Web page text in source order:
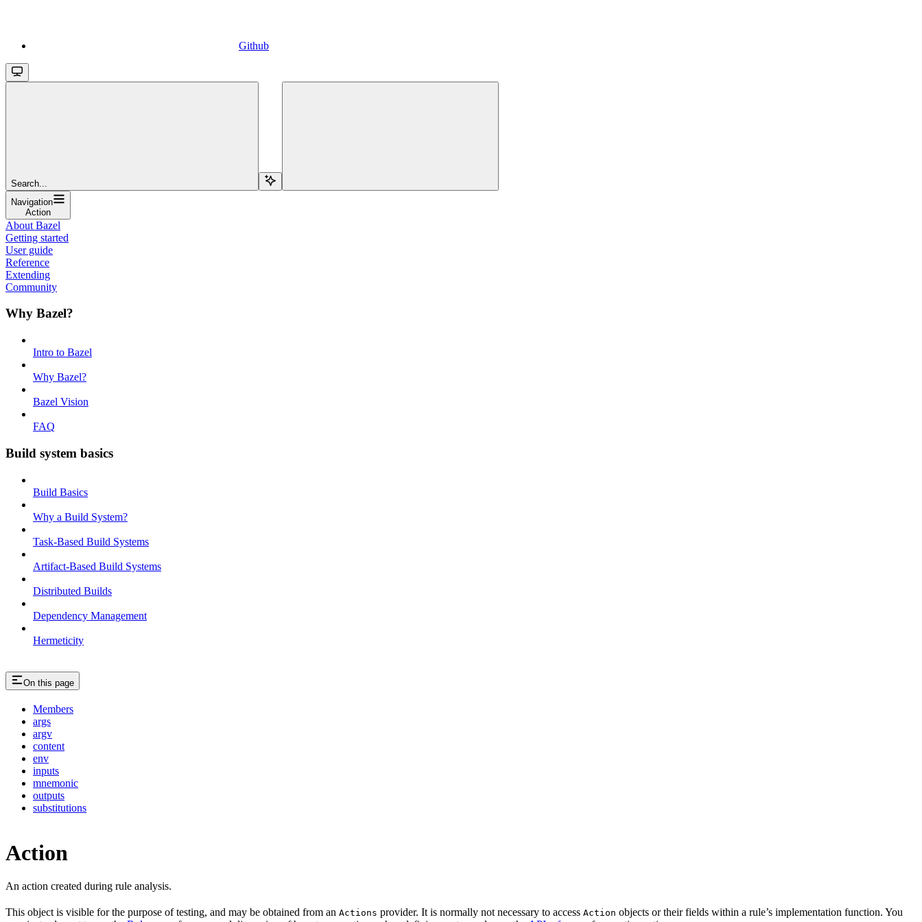
Github
Search...
Navigation
Action
About Bazel
Getting started
User guide
Reference
Extending
Community
Why Bazel?
Intro to Bazel
Why Bazel?
Bazel Vision
FAQ
Build system basics
Build Basics
Why a Build System?
Task-Based Build Systems
Artifact-Based Build Systems
Distributed Builds
Dependency Management
Hermeticity
On this page
Members
args
argv
content
env
inputs
mnemonic
outputs
substitutions
Action
An action created during rule analysis.
This object is visible for the purpose of testing, and may be obtained from an Actions provider. It is normally not necessary to access Action objects or their fields within a rule’s implementation function. You